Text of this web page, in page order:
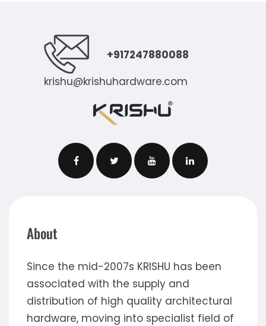
+917247880088
krishu@krishuhardware.com
About
Since the mid-2007s KRISHU has been
associated with the supply and
distribution of high quality architectural
hardware, moving into specialist field of